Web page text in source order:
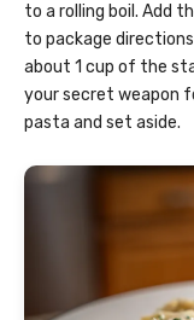
to a rolling boil. Add
to package
about 1 cup of the
your secret weapon
pasta and set aside.